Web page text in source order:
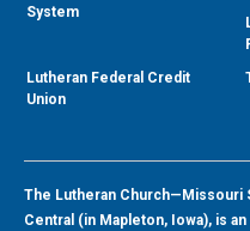
System
Lutheran Federal Credit
Union
The Lutheran Church—Missouri
Central (in Mapleton, Iowa), is